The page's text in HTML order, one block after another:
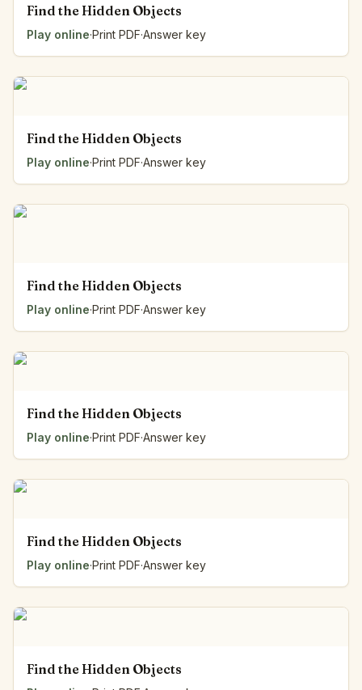
Find the Hidden Objects
Play online·Print PDF·Answer key
Find the Hidden Objects
Play online·Print PDF·Answer key
Find the Hidden Objects
Play online·Print PDF·Answer key
Find the Hidden Objects
Play online·Print PDF·Answer key
Find the Hidden Objects
Play online·Print PDF·Answer key
Find the Hidden Objects